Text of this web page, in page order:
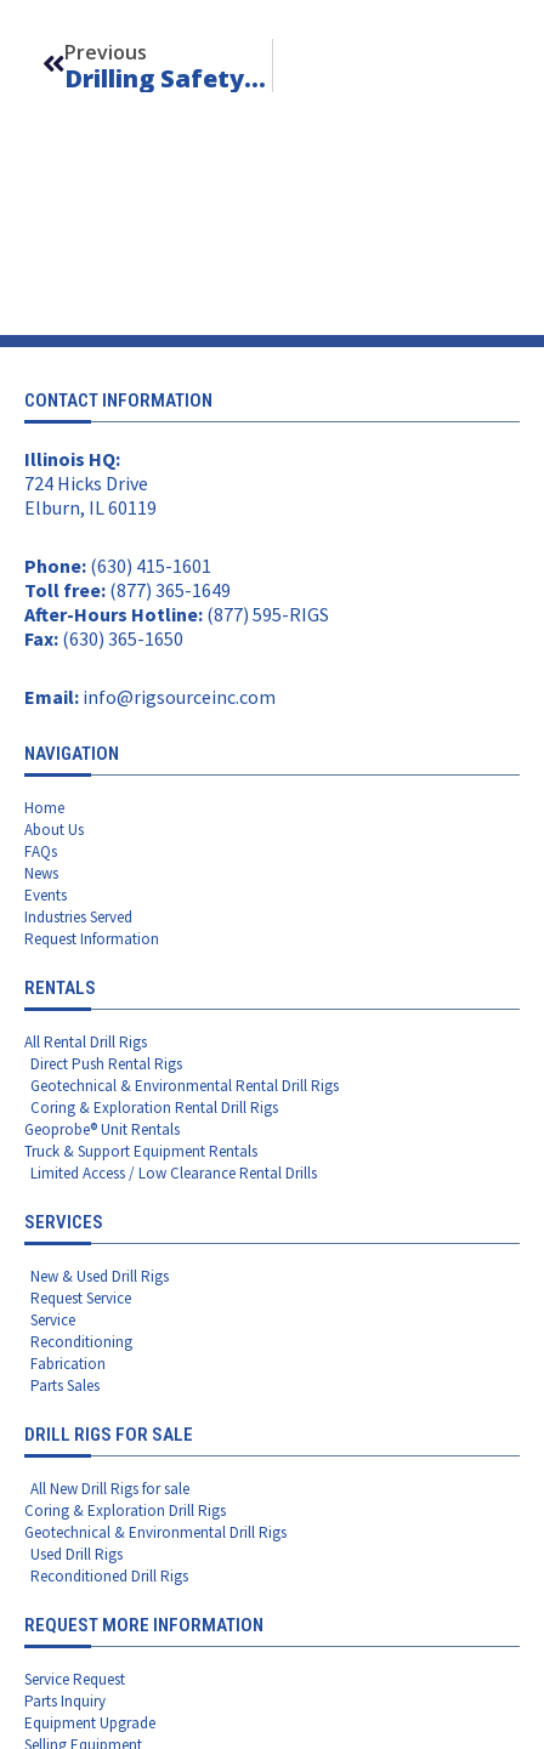
Previous
Drilling Safety Matters: National Safety Month Spotlight From Rig Source
CONTACT INFORMATION
Illinois HQ:
724 Hicks Drive
Elburn, IL 60119
Phone: (630) 415-1601
Toll free: (877) 365-1649
After-Hours Hotline: (877) 595-RIGS
Fax: (630) 365-1650
Email: info@rigsourceinc.com
NAVIGATION
Home
About Us
FAQs
News
Events
Industries Served
Request Information
RENTALS
All Rental Drill Rigs
Direct Push Rental Rigs
Geotechnical & Environmental Rental Drill Rigs
Coring & Exploration Rental Drill Rigs
Geoprobe® Unit Rentals
Truck & Support Equipment Rentals
Limited Access / Low Clearance Rental Drills
SERVICES
New & Used Drill Rigs
Request Service
Service
Reconditioning
Fabrication
Parts Sales
DRILL RIGS FOR SALE
All New Drill Rigs for sale
Coring & Exploration Drill Rigs
Geotechnical & Environmental Drill Rigs
Used Drill Rigs
Reconditioned Drill Rigs
REQUEST MORE INFORMATION
Service Request
Parts Inquiry
Equipment Upgrade
Selling Equipment